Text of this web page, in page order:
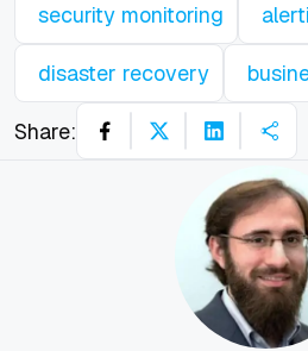
security monitoring
disaster recovery
Share: